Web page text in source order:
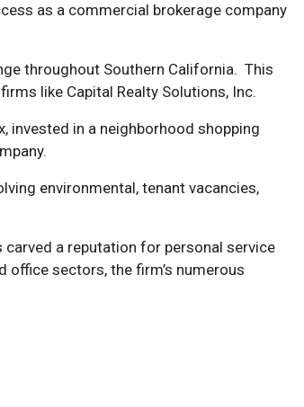
as a commercial brokerage company
throughout Southern California. This
like Capital Realty Solutions, Inc.
invested in a neighborhood shopping
environmental, tenant vacancies,
carved a reputation for personal service
sectors, the firm’s numerous